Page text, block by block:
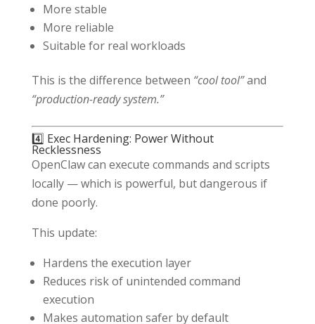
More stable
More reliable
Suitable for real workloads
This is the difference between “cool tool”and
“production-ready system.”
4️⃣ Exec Hardening: Power Without
Recklessness
OpenClaw can execute commands and scripts
locally — which is powerful, but dangerous if
done poorly.
This update:
Hardens the execution layer
Reduces risk of unintended command
execution
Makes automation safer by default